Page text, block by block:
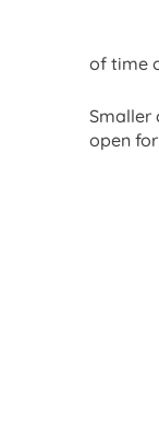
of time
Smaller
open